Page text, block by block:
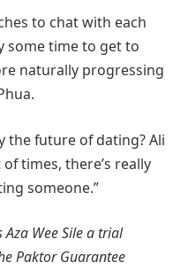
to chat with each
some time to get to
naturally progressing
the future of dating? Ali
times, there’s really
someone.”
Aza Wee Sile a trial
Paktor Guarantee